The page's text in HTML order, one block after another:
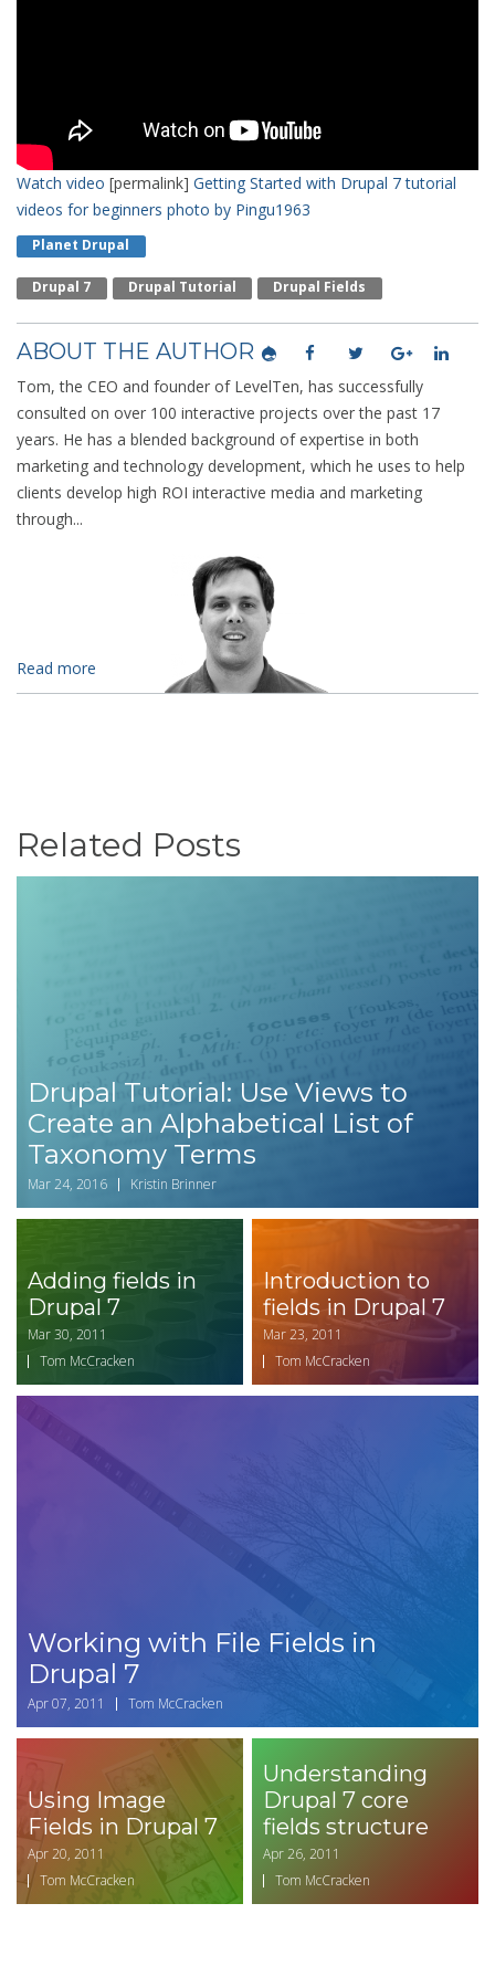
Watch video [permalink] Getting Started with Drupal 7 tutorial
videos for beginners photo by Pingu1963
Planet Drupal
Drupal 7 Drupal Tutorial Drupal Fields
ABOUT THE AUTHOR
Tom, the CEO and founder of LevelTen, has successfully
consulted on over 100 interactive projects over the past 17
years. He has a blended background of expertise in both
marketing and technology development, which he uses to help
clients develop high ROI interactive media and marketing
through...
Read more
Related Posts
Drupal Tutorial: Use Views to
Create an Alphabetical List of
Taxonomy Terms
Mar 24, 2016 Kristin Brinner
Adding fields in
Drupal 7
Mar 30, 2011
Tom McCracken
Introduction to
fields in Drupal 7
Mar 23, 2011
Tom McCracken
Working with File Fields in
Drupal 7
Apr 07, 2011 Tom McCracken
Using Image
Fields in Drupal 7
Apr 20, 2011
Tom McCracken
Understanding
Drupal 7 core
fields structure
Apr 26, 2011
Tom McCracken